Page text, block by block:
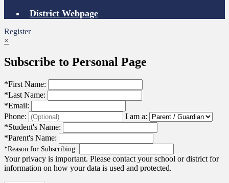
District Webpage
Register
×
Subscribe to Personal Page
*First Name:
*Last Name:
*Email:
Phone:
I am a:
*Student's Name:
*Parent's Name:
*Reason for Subscribing:
Your privacy is important. Please contact your school or district for
information on how your data is used and protected.